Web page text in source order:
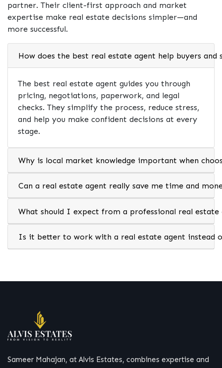
partner. Their client-first approach and market
expertise make real estate decisions simpler—and
more successful.
How does the best real estate agent help buyers and
The best real estate agent guides you through
pricing, negotiations, paperwork, and legal
checks. They simplify the process, reduce stress,
and help you make confident decisions at every
stage.
Why is local market knowledge important when
Can a real estate agent really save me time and
What should I expect from a professional real estate
Is it better to work with a real estate agent instead
Sameer Mahajan, at Alvis Estates, combines expertise and